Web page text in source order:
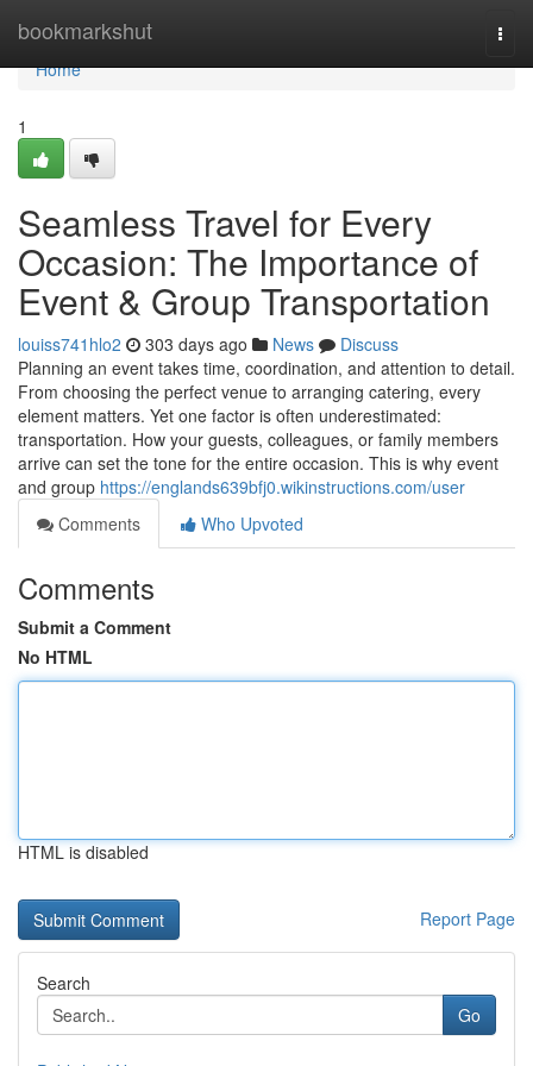
bookmarkshut
Home
Home
1
Seamless Travel for Every
Occasion: The Importance of
Event & Group Transportation
louiss741hlo2 303 days ago News
Discuss
Planning an event takes time, coordination, and attention to detail.
From choosing the perfect venue to arranging catering, every
element matters. Yet one factor is often underestimated:
transportation. How your guests, colleagues, or family members
arrive can set the tone for the entire occasion. This is why event
and group https://englands639bfj0.wikinstructions.com/user
Comments
Who Upvoted
Comments
Submit a Comment
No HTML
HTML is disabled
Report Page
Search
Go